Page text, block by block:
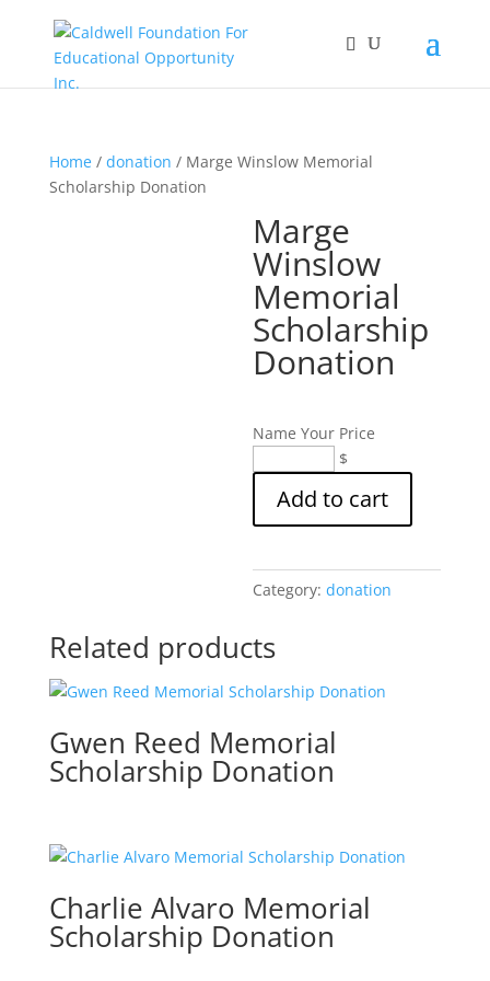
Home/ donation / Marge Winslow Memorial
Scholarship Donation
Marge
Winslow
Memorial
Scholarship
Donation
Name Your Price
$
Winslow
Memorial
Scholarship
quantity
Add to cart
Category:donation
Related products
Gwen Reed Memorial
Scholarship Donation
Charlie Alvaro Memorial
Scholarship Donation